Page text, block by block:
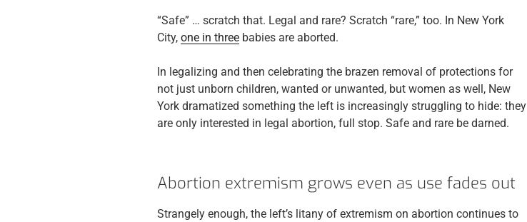
“Safe” … scratch that. Legal and rare? Scratch “rare,” too. In New York
City, one in three babies are aborted.
In legalizing and then celebrating the brazen removal of protections for
not just unborn children, wanted or unwanted, but women as well, New
York dramatized something the left is increasingly struggling to hide: they
are only interested in legal abortion, full stop. Safe and rare be darned.
Abortion extremism grows even as use fades out
Strangely enough, the left’s litany of extremism on abortion continues to